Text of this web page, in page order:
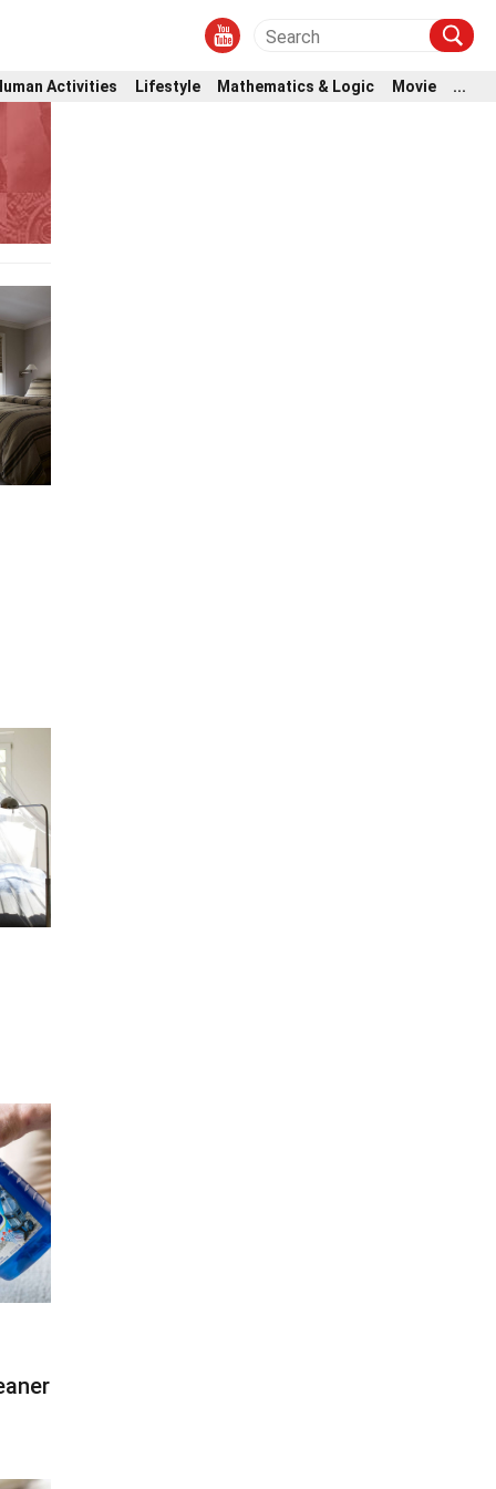
Activities Lifestyle Mathematics & Logic Movie ...